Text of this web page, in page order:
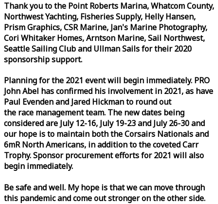
Thank you to the Point Roberts Marina, Whatcom County,
Northwest Yachting, Fisheries Supply, Helly Hansen,
Prism Graphics, CSR Marine, Jan's Marine Photography,
Cori Whitaker Homes, Arntson Marine, Sail Northwest,
Seattle Sailing Club and Ullman Sails for their 2020
sponsorship support.
Planning for the 2021 event will begin immediately. PRO
John Abel has confirmed his involvement in 2021, as have
Paul Evenden and Jared Hickman to round out
the race management team. The new dates being
considered are July 12-16, July 19-23 and July 26-30 and
our hope is to maintain both the Corsairs Nationals and
6mR North Americans, in addition to the coveted Carr
Trophy. Sponsor procurement efforts for 2021 will also
begin immediately.
Be safe and well. My hope is that we can move through
this pandemic and come out stronger on the other side.